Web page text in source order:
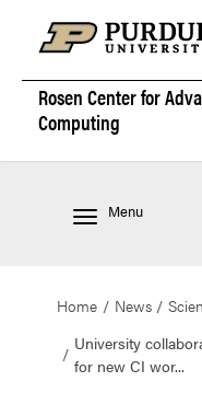
Rosen Center for
Computing
Menu
Home News
University
for new CI wor...